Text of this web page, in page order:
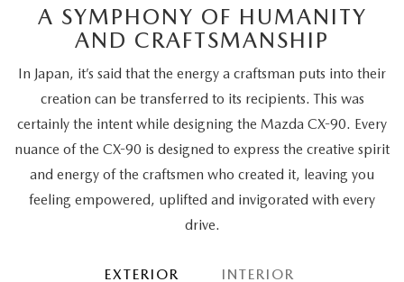
A SYMPHONY OF HUMANITY
AND CRAFTSMANSHIP
In Japan, it’s said that the energy a craftsman puts into their
creation can be transferred to its recipients. This was
certainly the intent while designing the Mazda CX-90. Every
nuance of the CX-90 is designed to express the creative spirit
and energy of the craftsmen who created it, leaving you
feeling empowered, uplifted and invigorated with every
drive.
EXTERIOR INTERIOR